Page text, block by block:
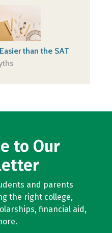
than the SAT
to Our
and parents
the right college,
financial aid,